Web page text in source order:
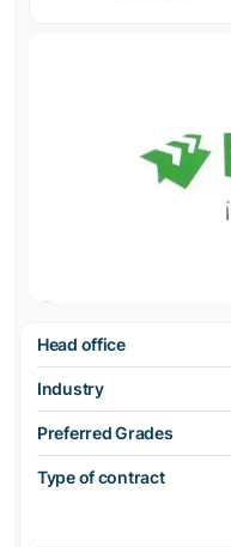
Head office
Industry
Preferred Grades
Type of contract